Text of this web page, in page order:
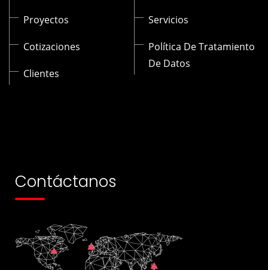
Proyectos
Cotizaciones
Clientes
Servicios
Política De Tratamiento
De Datos
Contáctanos